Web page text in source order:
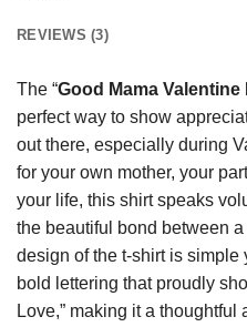
REVIEWS (3)
The “Good Mama Valentine
perfect way to show
out there, especially during
for your own mother, your
your life, this shirt speaks
the beautiful bond between
design of the t-shirt is simple
bold lettering that proudly
Love,” making it a